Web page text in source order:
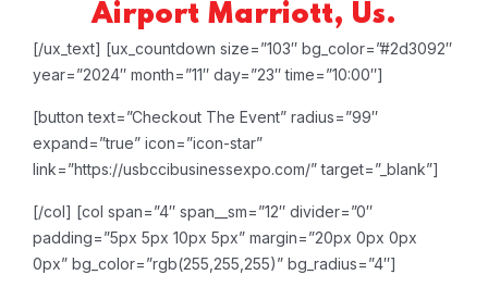
Airport Marriott, Us.
[/ux_text] [ux_countdown size=”103″ bg_color=”#2d3092″
year=”2024″ month=”11″ day=”23″ time=”10:00″]
[button text=”Checkout The Event” radius=”99″
expand=”true” icon=”icon-star”
link=”https://usbccibusinessexpo.com/” target=”_blank”]
[/col] [col span=”4″ span__sm=”12″ divider=”0″
padding=”5px 5px 10px 5px” margin=”20px 0px 0px
0px” bg_color=”rgb(255,255,255)” bg_radius=”4″]